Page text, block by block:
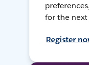
for the next
Register